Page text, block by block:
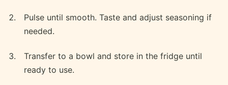
Pulse until smooth. Taste and adjust seasoning if
needed.
Transfer to a bowl and store in the fridge until
ready to use.